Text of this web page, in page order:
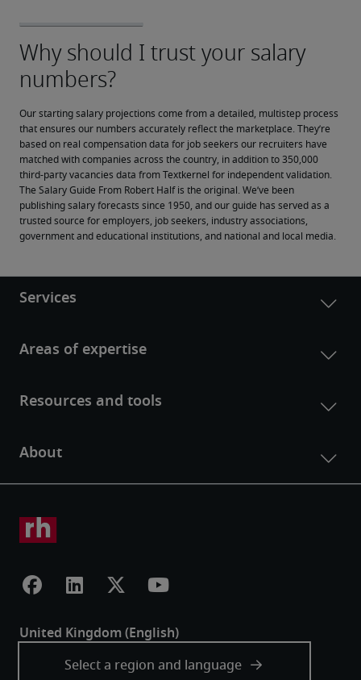
Our starting salary projections come from a detailed, multistep process
that ensures our numbers accurately reflect the marketplace. They’re
based on real compensation data for job seekers our recruiters have
matched with companies across the country, in addition to 350,000
third-party vacancies data from Textkernel for independent validation.
The Salary Guide From Robert Half is the original. We’ve been
publishing salary forecasts since 1950, and our guide has served as a
trusted source for employers, job seekers, industry associations,
government and educational institutions, and national and local media.